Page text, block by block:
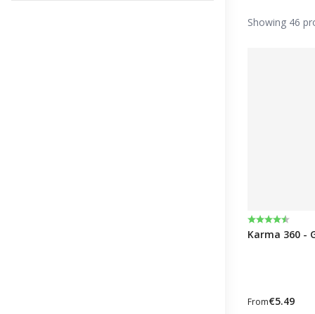
Showing 46
Rating:
4.2 out of 5
Karma 360 -
From€5.49